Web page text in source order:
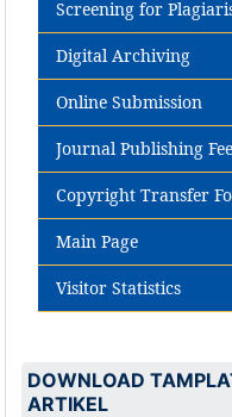
Screening for
Digital Archiving
Online Submission
Journal Publishing Fee
Copyright Transfer
Main Page
Visitor Statistics
DOWNLOAD
ARTIKEL